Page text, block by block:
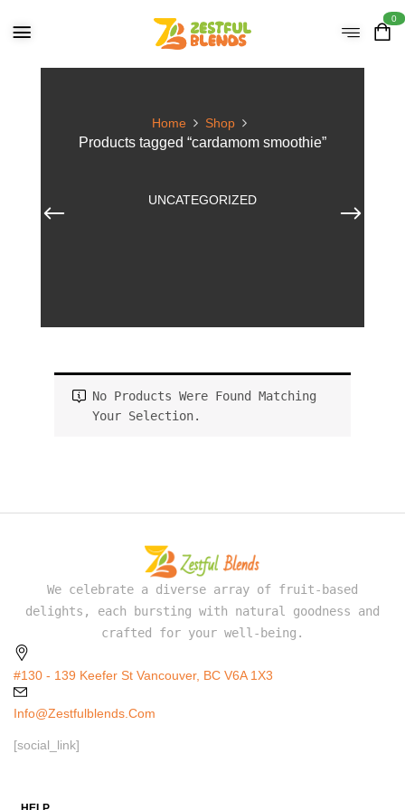
0
Home Shop
Products tagged “cardamom smoothie”
UNCATEGORIZED
No Products Were Found Matching
Your Selection.
We celebrate a diverse array of fruit-based
delights, each bursting with natural goodness and
crafted for your well-being.
#130 - 139 Keefer St Vancouver, BC V6A 1X3
Info@zestfulblends.com
[social_link]